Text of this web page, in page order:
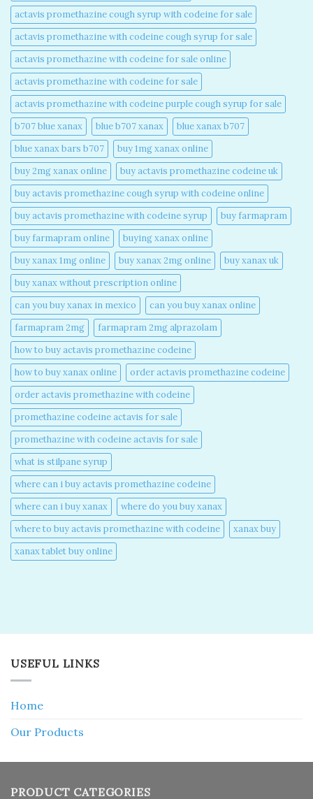
actavis promethazine cough syrup with codeine for sale​
actavis promethazine with codeine cough syrup for sale​
actavis promethazine with codeine for sale online​
actavis promethazine with codeine for sale​
actavis promethazine with codeine purple cough syrup for sale​
b707 blue xanax​
blue b707 xanax
blue xanax b707​
blue xanax bars b707​
buy 1mg xanax online​
buy 2mg xanax online​
buy actavis promethazine codeine uk​
buy actavis promethazine cough syrup with codeine online​
buy actavis promethazine with codeine syrup​
buy farmapram
buy farmapram online
buying xanax online​
buy xanax 1mg online​
buy xanax 2mg online​
buy xanax uk​
buy xanax without prescription online​
can you buy xanax in mexico​
can you buy xanax online​
farmapram 2mg
farmapram 2mg alprazolam
how to buy actavis promethazine codeine​
how to buy xanax online​
order actavis promethazine codeine​
order actavis promethazine with codeine​
promethazine codeine actavis for sale​
promethazine with codeine actavis for sale​
what is stilpane syrup
where can i buy actavis promethazine codeine​
where can i buy xanax​
where do you buy xanax​
where to buy actavis promethazine with codeine​
xanax buy​
xanax tablet buy online​
USEFUL LINKS
Home
Our Products
PRODUCT CATEGORIES